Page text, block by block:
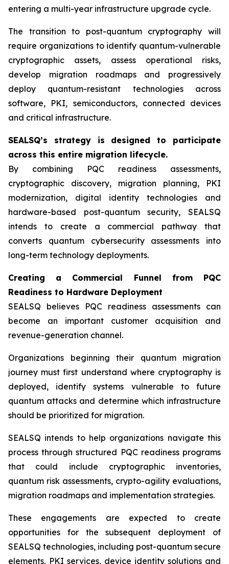
entering a multi-year infrastructure upgrade cycle.
The transition to post-quantum cryptography will
require organizations to identify quantum-vulnerable
cryptographic assets, assess operational risks,
develop migration roadmaps and progressively
deploy quantum-resistant technologies across
software, PKI, semiconductors, connected devices
and critical infrastructure.
SEALSQ’s strategy is designed to participate
across this entire migration lifecycle.
By combining PQC readiness assessments,
cryptographic discovery, migration planning, PKI
modernization, digital identity technologies and
hardware-based post-quantum security, SEALSQ
intends to create a commercial pathway that
converts quantum cybersecurity assessments into
long-term technology deployments.
Creating a Commercial Funnel from PQC
Readiness to Hardware Deployment
SEALSQ believes PQC readiness assessments can
become an important customer acquisition and
revenue-generation channel.
Organizations beginning their quantum migration
journey must first understand where cryptography is
deployed, identify systems vulnerable to future
quantum attacks and determine which infrastructure
should be prioritized for migration.
SEALSQ intends to help organizations navigate this
process through structured PQC readiness programs
that could include cryptographic inventories,
quantum risk assessments, crypto-agility evaluations,
migration roadmaps and implementation strategies.
These engagements are expected to create
opportunities for the subsequent deployment of
SEALSQ technologies, including post-quantum secure
elements, PKI services, device identity solutions and